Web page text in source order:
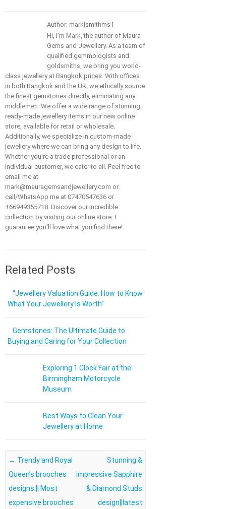
Author: marklsmithms1
Hi, I'm Mark, the author of Maura
Gems and Jewellery. As a team of
qualified gemmologists and
goldsmiths, we bring you world-
class jewellery at Bangkok prices. With offices
in both Bangkok and the UK, we ethically source
the finest gemstones directly, eliminating any
middlemen. We offer a wide range of stunning
ready-made jewellery items in our new online
store, available for retail or wholesale.
Additionally, we specialize in custom-made
jewellery where we can bring any design to life.
Whether you're a trade professional or an
individual customer, we cater to all. Feel free to
email me at
mark@mauragemsandjewellery.com or
call/WhatsApp me at 07470547636 or
+66949355718. Discover our incredible
collection by visiting our online store. I
guarantee you'll love what you find there!
Related Posts
“Jewellery Valuation Guide: How to Know
What Your Jewellery Is Worth”
Gemstones: The Ultimate Guide to
Buying and Caring for Your Collection
Exploring 1 Clock Fair at the
Birmingham Motorcycle
Museum
Best Ways to Clean Your
Jewellery at Home
Post navigation
← Trendy and Royal
Queen’s brooches
designs || Most
expensive brooches
Stunning &
impressive Sapphire
& Diamond Studs
design||latest